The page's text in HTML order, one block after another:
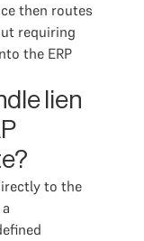
then routes
requiring
the ERP
lien
to the